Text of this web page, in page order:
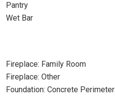
Pantry
Wet Bar
Fireplace: Family Room
Fireplace: Other
Foundation: Concrete Perimeter